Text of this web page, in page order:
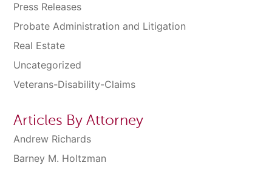
Press Releases
Probate Administration and Litigation
Real Estate
Uncategorized
Veterans-Disability-Claims
Articles By Attorney
Andrew Richards
Barney M. Holtzman